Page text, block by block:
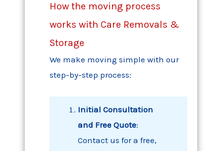
How the moving process
works with Care Removals &
Storage
We make moving simple with our
step-by-step process:
Initial Consultation
and Free Quote:
Contact us for a free,